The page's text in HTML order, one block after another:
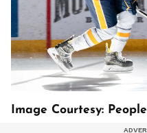
Image Courtesy: People